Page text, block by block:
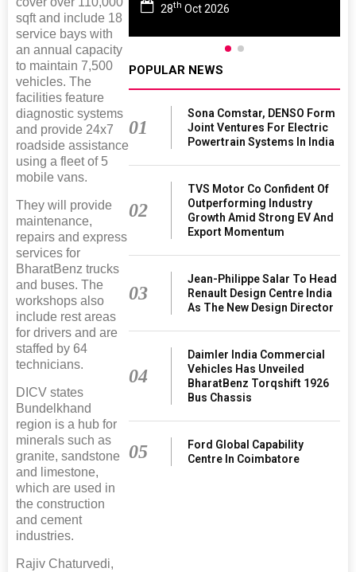
sqft and include 18
service bays with
an annual capacity
to maintain 7,500
vehicles. The
facilities feature
diagnostic systems
and provide 24x7
roadside assistance
using a fleet of 5
mobile vans.
They will provide
maintenance,
repairs and express
services for
BharatBenz trucks
and buses. The
workshops also
include rest areas
for drivers and are
staffed by 64
technicians.
DICV states
Bundelkhand
region is a hub for
minerals such as
granite, sandstone
and limestone,
which are used in
the construction
and cement
industries.
Rajiv Chaturvedi,
28th Oct 2026
POPULAR NEWS
01
Sona Comstar, DENSO Form
Joint Ventures For Electric
Powertrain Systems In India
02
TVS Motor Co Confident Of
Outperforming Industry
Growth Amid Strong EV And
Export Momentum
03
Jean-Philippe Salar To Head
Renault Design Centre India
As The New Design Director
04
Daimler India Commercial
Vehicles Has Unveiled
BharatBenz Torqshift 1926
Bus Chassis
05
Ford Global Capability
Centre In Coimbatore